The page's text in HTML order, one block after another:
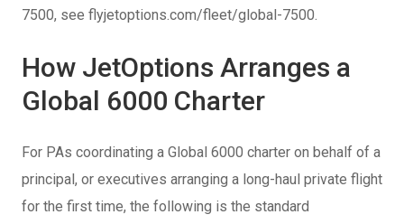
7500, see flyjetoptions.com/fleet/global-7500.
How JetOptions Arranges a
Global 6000 Charter
For PAs coordinating a Global 6000 charter on behalf of a
principal, or executives arranging a long-haul private flight
for the first time, the following is the standard